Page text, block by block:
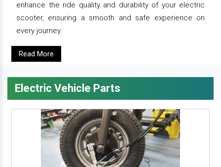
enhance the ride quality and durability of your electric
scooter, ensuring a smooth and safe experience on
every journey.
Read More
Electric Vehicle Parts